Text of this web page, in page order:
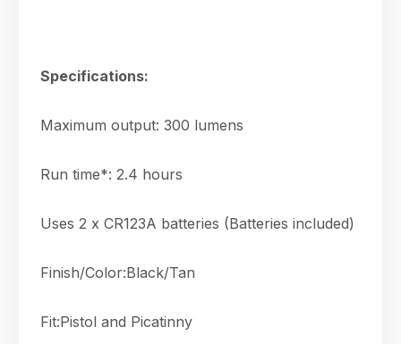
Specifications:
Maximum output: 300 lumens
Run time*: 2.4 hours
Uses 2 x CR123A batteries (Batteries included)
Finish/Color:Black/Tan
Fit:Pistol and Picatinny